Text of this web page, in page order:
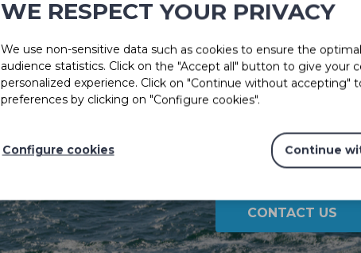
Solutions for every
CONTACT US
WE RESPECT YOUR PRIVACY
We use non-sensitive data such as cookies to ensure the
audience statistics. Click on the "Accept all" button to give your
personalized experience. Click on "Continue without accepting"
preferences by clicking on "Configure cookies".
Continue
Configure cookies